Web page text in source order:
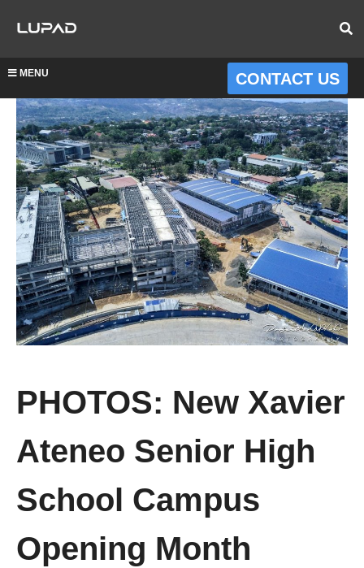
MENU CONTACT US
PHOTOS: New Xavier
Ateneo Senior High
School Campus
Opening Month